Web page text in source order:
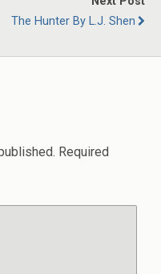
The Hunter By L.J. Shen
Required